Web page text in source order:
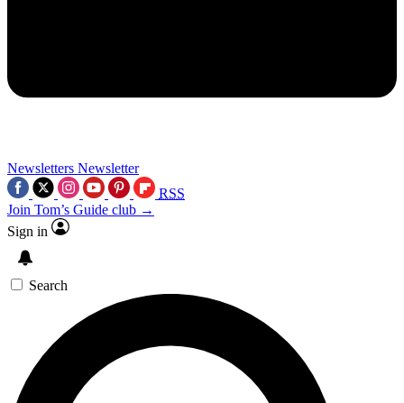
Newsletters Newsletter
RSS
Join Tom’s Guide club →
Sign in
Search